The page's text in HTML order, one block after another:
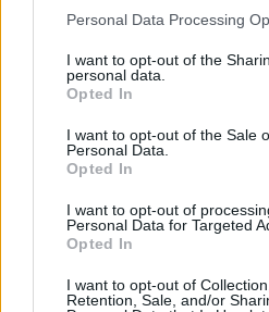
This information may also be
disclose it to other third parties.
Please note that this website/app
services and may gather and
not limited to your visit or usage
grant or deny consent to Google
consent section.
Personal Data Processing
I want to opt-out of the
personal data.
Opted In
I want to opt-out of the Sale
Personal Data.
Opted In
I want to opt-out of
Personal Data for Targeted
Opted In
I want to opt-out of
Retention, Sale, and/or